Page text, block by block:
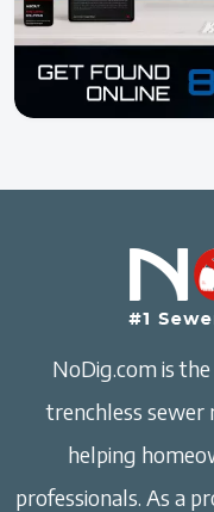
NoDig.com is
trenchless sewer
helping
professionals. As a